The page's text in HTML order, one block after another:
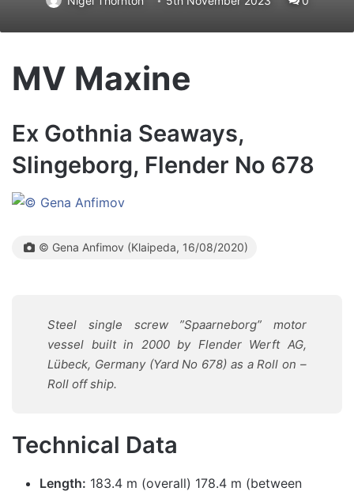
MV Maxine
Ex Gothnia Seaways,
Slingeborg, Flender No 678
© Gena Anfimov (Klaipeda, 16/08/2020)
Steel single screw ”Spaarneborg” motor
vessel built in 2000 by Flender Werft AG,
Lübeck, Germany (Yard No 678) as a Roll on –
Roll off ship.
Technical Data
Length: 183.4 m (overall) 178.4 m (between